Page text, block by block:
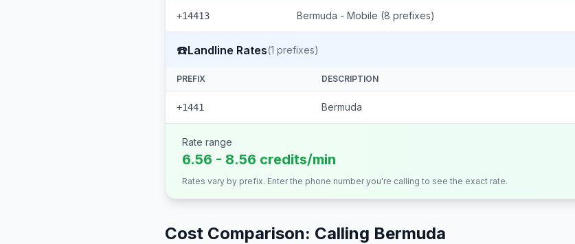
+14413 Bermuda - Mobile (8 prefixes)
☎️Landline Rates(1 prefixes)
PREFIX DESCRIPTION
+1441 Bermuda
Rate range
6.56 - 8.56 credits/min
Rates vary by prefix. Enter the phone number you're calling to see the exact rate.
Cost Comparison: Calling Bermuda